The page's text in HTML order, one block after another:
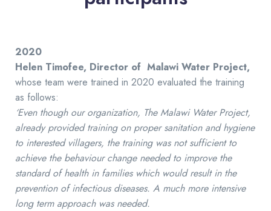
2020
Helen Timofee, Director of Malawi Water Project,
whose team were trained in 2020 evaluated the training
as follows:
‘Even though our organization, The Malawi Water Project,
already provided training on proper sanitation and hygiene
to interested villagers, the training was not sufficient to
achieve the behaviour change needed to improve the
standard of health in families which would result in the
prevention of infectious diseases. A much more intensive
long term approach was needed.